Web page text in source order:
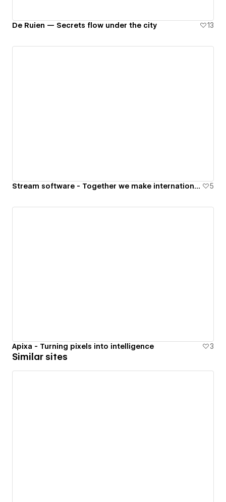
De Ruien — Secrets flow under the city 13
Stream software - Together we make international trade run faster 5
Apixa - Turning pixels into intelligence 3
Similar sites